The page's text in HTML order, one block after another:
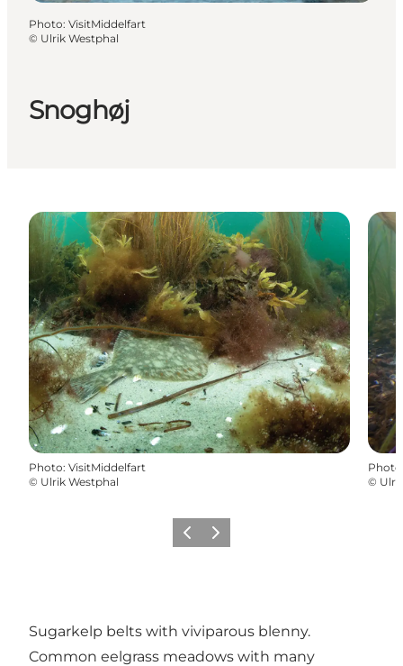
Snoghøj
Photo: VisitMiddelfart
© Ulrik Westphal
Photo: VisitMiddelfart
© Ulrik Westphal
Photo
©
Previous
Next
Sugarkelp belts with viviparous blenny.
Common eelgrass meadows with many